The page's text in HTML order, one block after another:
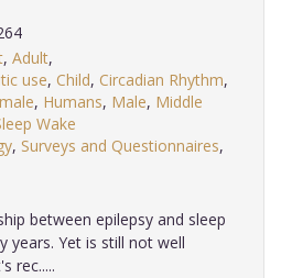
, Adult,
use, Child, Circadian Rhythm,
, Humans, Male, Middle
Wake
, Surveys and Questionnaires,
between epilepsy and sleep
years. Yet is still not well
rec.....